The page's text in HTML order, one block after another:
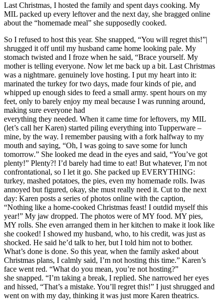
Last Christmas, I hosted the family and spent days cooking. My
MIL packed up every leftover and the next day, she bragged online
about the “homemade meal” she supposedly cooked.
So I refused to host this year. She snapped, “You will regret this!”|
shrugged it off until my husband came home looking pale. My
stomach twisted and I froze when he said, “Brace yourself. My
mother is telling everyone. Now let me back up a bit. Last Christmas
was a nightmare. genuinely love hosting. I put my heart into it:
marinated the turkey for two days, made four kinds of pie, and
whipped up enough sides to feed a small army. spent hours on my
feet, only to barely enjoy my meal because I was running around,
making sure everyone had
everything they needed. When it came time for leftovers, my MIL
(let’s call her Karen) started piling everything into Tupperware –
mine, by the way. I remember pausing with a fork halfway to my
mouth and saying, “Oh, I was going to save some for lunch
tomorrow.” She looked me dead in the eyes and said, “You’ve got
plenty!” Plenty?! I’d barely had time to eat! But whatever, I’m not
confrontational, so I let it go. She packed up EVERYTHING:
turkey, mashed potatoes, the pies, even my homemade rolls. Iwas
annoyed but figured, okay, she must really need it. Cut to the next
day: Karen posts a series of photos online with the caption,
“Nothing like a home-cooked Christmas feast! I outdid myself this
year!” My jaw dropped. The photos were of MY food. MY pies,
MY rolls. She even arranged them in her kitchen to make it look like
she cooked! I showed my husband, who, to his credit, was just as
shocked. He said he’d talk to her, but I told him not to bother.
What’s done is done. So this year, when the family asked about
Christmas plans, I calmly said, I’m not hosting this time.” Karen’s
face went red. “What do you mean, you’re not hosting?”
she snapped. “I’m taking a break, I replied. She narrowed her eyes
and hissed, “That’s a mistake. You’ll regret this!” I just shrugged and
went on with my day, thinking it was just more Karen theatrics.